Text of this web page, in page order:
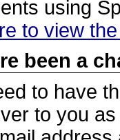
using
to view
been a
to have
to you